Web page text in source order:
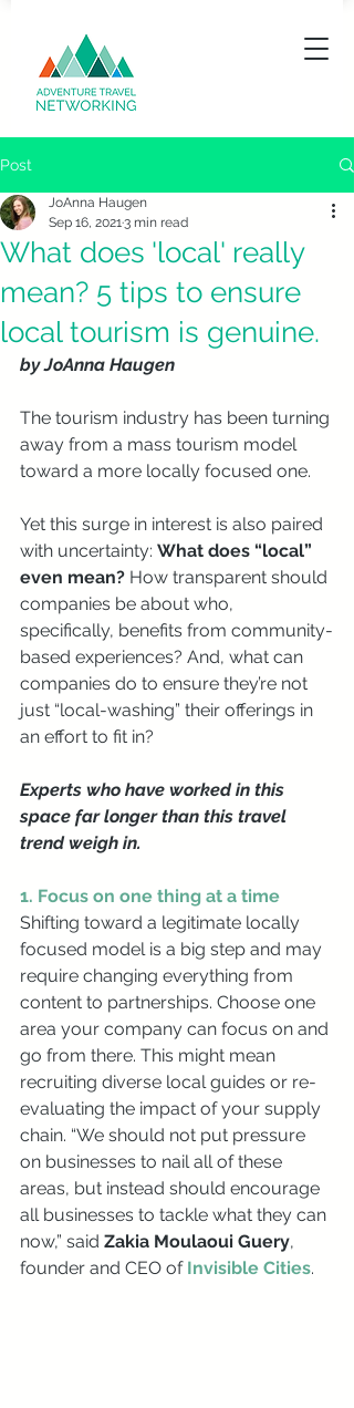
Post
What does 'local' really
mean? 5 tips to ensure
local tourism is genuine.
JoAnna Haugen
Sep 16, 20213 min read
by JoAnna Haugen
The tourism industry has been turning
away from a mass tourism model
toward a more locally focused one.
Yet this surge in interest is also paired
with uncertainty: What does “local”
even mean? How transparent should
companies be about who,
specifically, benefits from community-
based experiences? And, what can
companies do to ensure they’re not
just “local-washing” their offerings in
an effort to fit in?
Experts who have worked in this
space far longer than this travel
trend weigh in.
1. Focus on one thing at a time
Shifting toward a legitimate locally
focused model is a big step and may
require changing everything from
content to partnerships. Choose one
area your company can focus on and
go from there. This might mean
recruiting diverse local guides or re-
evaluating the impact of your supply
chain. “We should not put pressure
on businesses to nail all of these
areas, but instead should encourage
all businesses to tackle what they can
now,” said Zakia Moulaoui Guery,
founder and CEO of Invisible Cities.